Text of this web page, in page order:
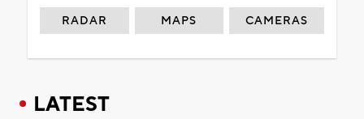
RADAR MAPS CAMERAS
LATEST